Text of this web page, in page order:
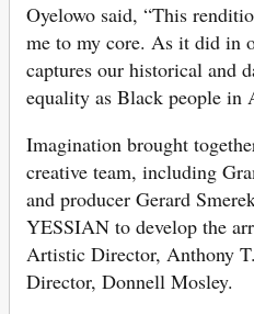
Oyelowo said, “This
me to my core. As it did in
captures our historical and
equality as Black people in
Imagination brought
creative team, including
and producer Gerard
YESSIAN to develop the
Artistic Director, Anthony
Director, Donnell Mosley.